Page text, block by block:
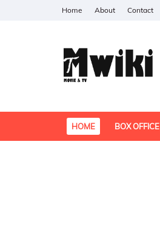
Home About Contact
HOME BOX OFFICE